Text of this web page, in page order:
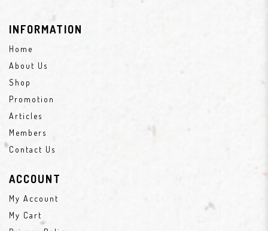
INFORMATION
Home
About Us
Shop
Promotion
Articles
Members
Contact Us
ACCOUNT
My Account
My Cart